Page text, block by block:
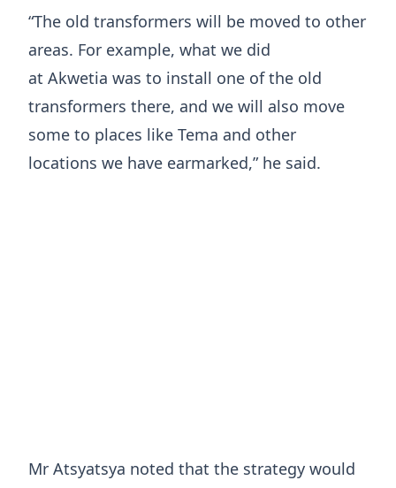
“The old transformers will be moved to other
areas. For example, what we did
at Akwetia was to install one of the old
transformers there, and we will also move
some to places like Tema and other
locations we have earmarked,” he said.
Mr Atsyatsya noted that the strategy would